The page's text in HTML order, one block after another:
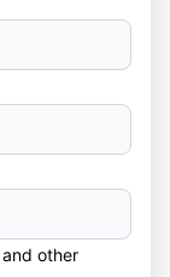
other